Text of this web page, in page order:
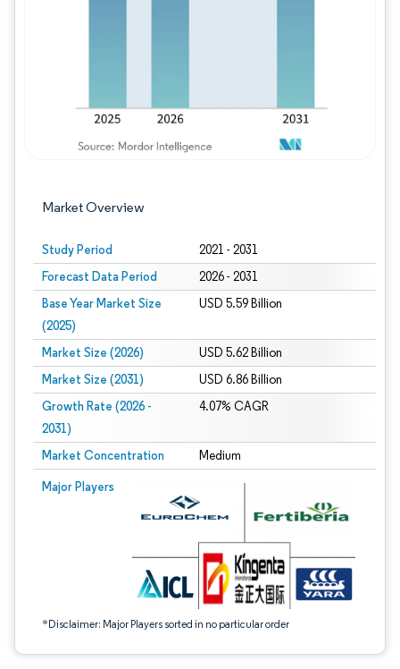
Market Overview
Study Period 2021 - 2031
Forecast Data Period 2026 - 2031
Base Year Market Size
(2025)
USD 5.59 Billion
Market Size (2026) USD 5.62 Billion
Market Size (2031) USD 6.86 Billion
Growth Rate (2026 -
2031)
4.07% CAGR
Market Concentration Medium
Major Players
*Disclaimer: Major Players sorted in no particular order
Image © Mordor Intelligence. Reuse requires attribution under CC BY 4.0.